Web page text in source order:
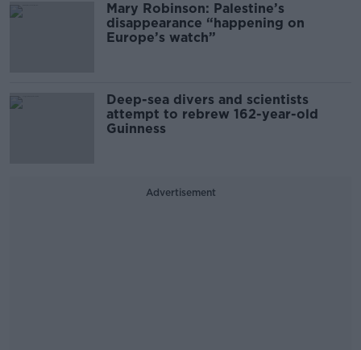
Mary Robinson: Palestine’s
disappearance “happening on
Europe’s watch”
Deep-sea divers and scientists
attempt to rebrew 162-year-old
Guinness
Advertisement